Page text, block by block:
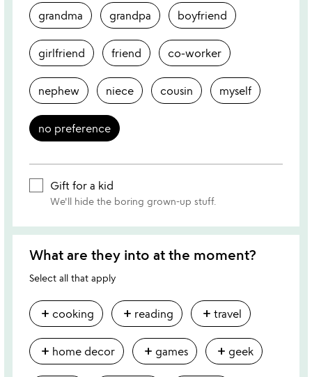
grandma grandpa boyfriend
girlfriend friend co-worker
nephew niece cousin myself
no preference
Gift for a kid
We'll hide the boring grown-up stuff.
What are they into at the moment?
Select all that apply
add cooking add reading add travel
add home decor add games add geek